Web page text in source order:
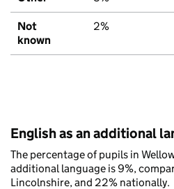
Not
known
2%
English as an additional
The percentage of pupils in
additional language is 9%,
Lincolnshire, and 22% nationally.